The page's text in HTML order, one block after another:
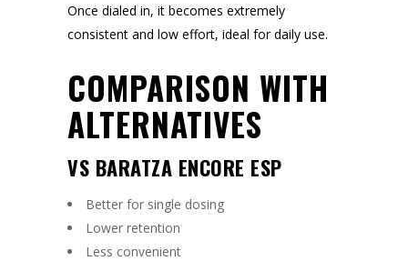
Once dialed in, it becomes extremely
consistent and low effort, ideal for daily use.
COMPARISON WITH
ALTERNATIVES
VS BARATZA ENCORE ESP
Better for single dosing
Lower retention
Less convenient